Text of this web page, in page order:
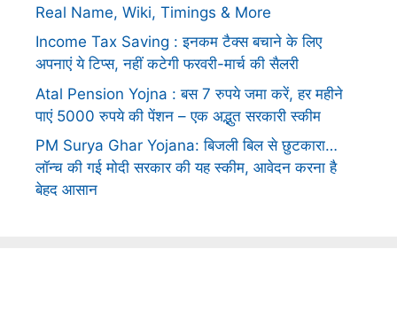
Real Name, Wiki, Timings & More
Income Tax Saving : इनकम टैक्स बचाने के लिए
अपनाएं ये टिप्स, नहीं कटेगी फरवरी-मार्च की सैलरी
Atal Pension Yojna : बस 7 रुपये जमा करें, हर महीने
पाएं 5000 रुपये की पेंशन – एक अद्भुत सरकारी स्कीम
PM Surya Ghar Yojana: बिजली बिल से छुटकारा…
लॉन्च की गई मोदी सरकार की यह स्कीम, आवेदन करना है
बेहद आसान